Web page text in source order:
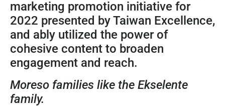
marketing promotion initiative for
2022 presented by Taiwan Excellence,
and ably utilized the power of
cohesive content to broaden
engagement and reach.
Moreso families like the Ekselente
family.